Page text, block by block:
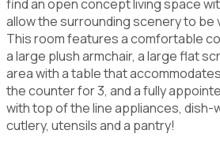
find an open concept living space
allow the surrounding scenery to be
This room features a comfortable
a large plush armchair, a large flat
area with a table that
the counter for 3, and a fully
with top of the line appliances, dish-
cutlery, utensils and a pantry!